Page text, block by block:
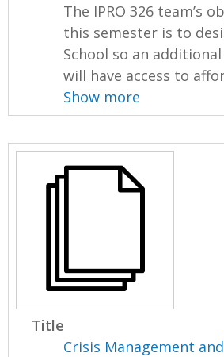
The IPRO 326 team’s
this semester is to
School so an
will have access to
Show more
Title
Crisis Management